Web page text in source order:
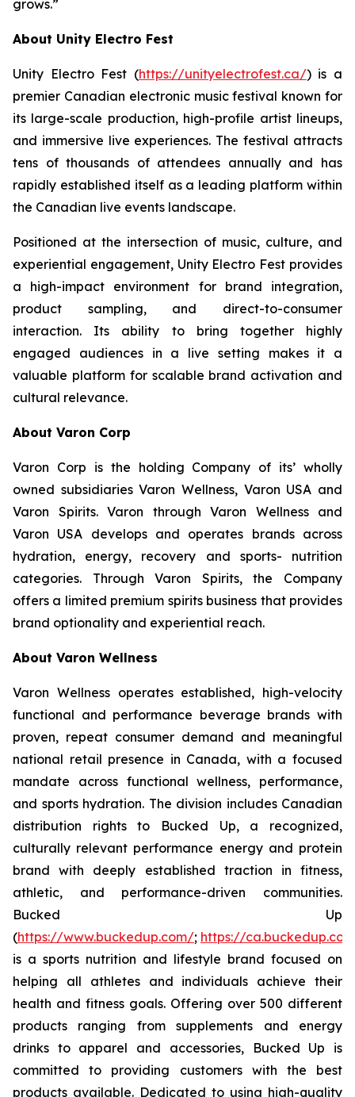
grows.”
About Unity Electro Fest
Unity Electro Fest (https://unityelectrofest.ca/) is a
premier Canadian electronic music festival known for
its large-scale production, high-profile artist lineups,
and immersive live experiences. The festival attracts
tens of thousands of attendees annually and has
rapidly established itself as a leading platform within
the Canadian live events landscape.
Positioned at the intersection of music, culture, and
experiential engagement, Unity Electro Fest provides
a high-impact environment for brand integration,
product sampling, and direct-to-consumer
interaction. Its ability to bring together highly
engaged audiences in a live setting makes it a
valuable platform for scalable brand activation and
cultural relevance.
About Varon Corp
Varon Corp is the holding Company of its’ wholly
owned subsidiaries Varon Wellness, Varon USA and
Varon Spirits. Varon through Varon Wellness and
Varon USA develops and operates brands across
hydration, energy, recovery and sports- nutrition
categories. Through Varon Spirits, the Company
offers a limited premium spirits business that provides
brand optionality and experiential reach.
About Varon Wellness
Varon Wellness operates established, high-velocity
functional and performance beverage brands with
proven, repeat consumer demand and meaningful
national retail presence in Canada, with a focused
mandate across functional wellness, performance,
and sports hydration. The division includes Canadian
distribution rights to Bucked Up, a recognized,
culturally relevant performance energy and protein
brand with deeply established traction in fitness,
athletic, and performance-driven communities.
Bucked Up
(https://www.buckedup.com/; https://
is a sports nutrition and lifestyle brand focused on
helping all athletes and individuals achieve their
health and fitness goals. Offering over 500 different
products ranging from supplements and energy
drinks to apparel and accessories, Bucked Up is
committed to providing customers with the best
products available. Dedicated to using high-quality